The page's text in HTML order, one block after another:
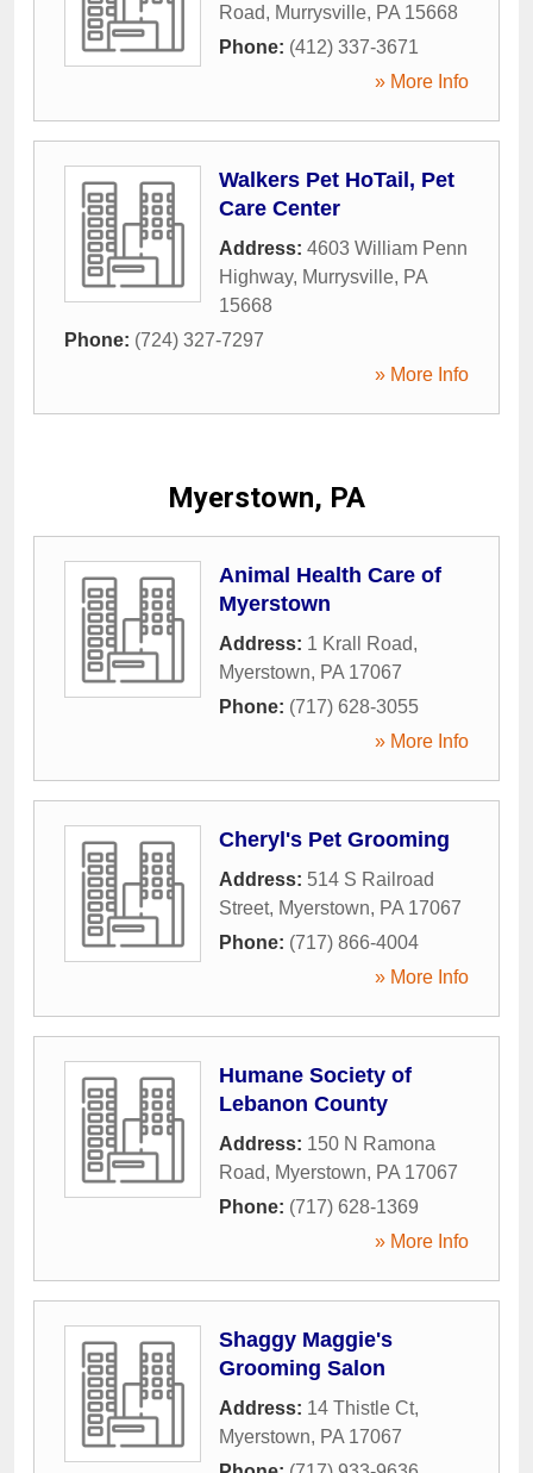
Road, Murrysville, PA 15668
Phone: (412) 337-3671
» More Info
Walkers Pet HoTail, Pet
Care Center
Address: 4603 William Penn
Highway, Murrysville, PA
15668
Phone: (724) 327-7297
» More Info
Myerstown, PA
Animal Health Care of
Myerstown
Address: 1 Krall Road,
Myerstown, PA 17067
Phone: (717) 628-3055
» More Info
Cheryl's Pet Grooming
Address: 514 S Railroad
Street, Myerstown, PA 17067
Phone: (717) 866-4004
» More Info
Humane Society of
Lebanon County
Address: 150 N Ramona
Road, Myerstown, PA 17067
Phone: (717) 628-1369
» More Info
Shaggy Maggie's
Grooming Salon
Address: 14 Thistle Ct,
Myerstown, PA 17067